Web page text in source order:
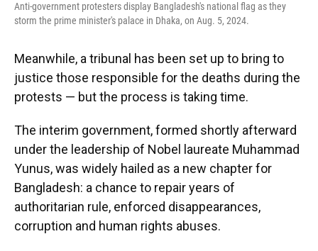
Anti-government protesters display Bangladesh's national flag as they
storm the prime minister's palace in Dhaka, on Aug. 5, 2024.
Meanwhile, a tribunal has been set up to bring to
justice those responsible for the deaths during the
protests — but the process is taking time.
The interim government, formed shortly afterward
under the leadership of Nobel laureate Muhammad
Yunus, was widely hailed as a new chapter for
Bangladesh: a chance to repair years of
authoritarian rule, enforced disappearances,
corruption and human rights abuses.